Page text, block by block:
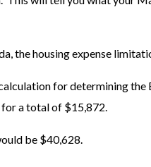
the housing expense
for determining the
for a total of $15,872.
be $40,628.